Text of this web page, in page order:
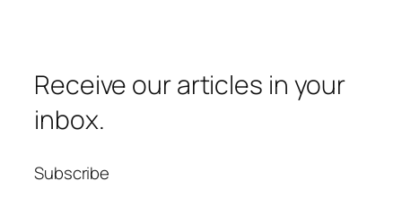
Receive our articles in your
inbox.
Subscribe